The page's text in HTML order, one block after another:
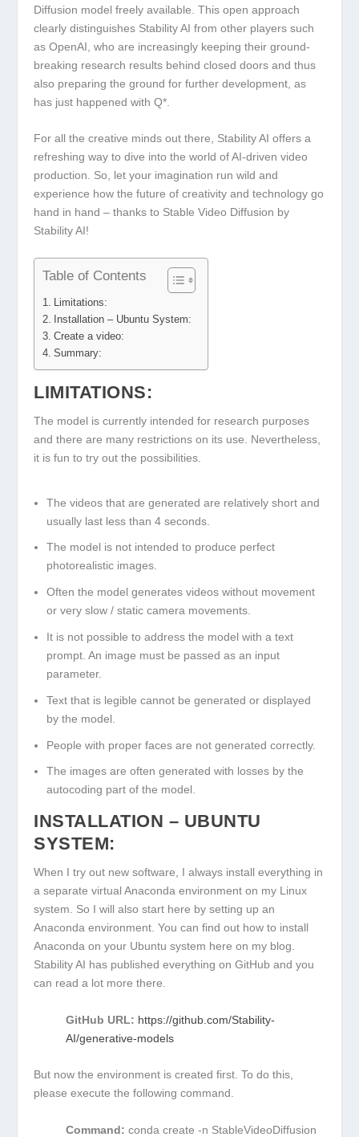
Diffusion model freely available. This open approach
clearly distinguishes Stability AI from other players such
as OpenAI, who are increasingly keeping their ground-
breaking research results behind closed doors and thus
also preparing the ground for further development, as
has just happened with Q*.
For all the creative minds out there, Stability AI offers a
refreshing way to dive into the world of AI-driven video
production. So, let your imagination run wild and
experience how the future of creativity and technology go
hand in hand – thanks to Stable Video Diffusion by
Stability AI!
Table of Contents
Limitations:
Installation – Ubuntu System:
Create a video:
Summary:
LIMITATIONS:
The model is currently intended for research purposes
and there are many restrictions on its use. Nevertheless,
it is fun to try out the possibilities.
The videos that are generated are relatively short and
usually last less than 4 seconds.
The model is not intended to produce perfect
photorealistic images.
Often the model generates videos without movement
or very slow / static camera movements.
It is not possible to address the model with a text
prompt. An image must be passed as an input
parameter.
Text that is legible cannot be generated or displayed
by the model.
People with proper faces are not generated correctly.
The images are often generated with losses by the
autocoding part of the model.
INSTALLATION – UBUNTU
SYSTEM:
When I try out new software, I always install everything in
a separate virtual Anaconda environment on my Linux
system. So I will also start here by setting up an
Anaconda environment. You can find out how to install
Anaconda on your Ubuntu system here on my blog.
Stability AI has published everything on GitHub and you
can read a lot more there.
GitHub URL: https://github.com/Stability-
AI/generative-models
But now the environment is created first. To do this,
please execute the following command.
Command: conda create -n StableVideoDiffusion